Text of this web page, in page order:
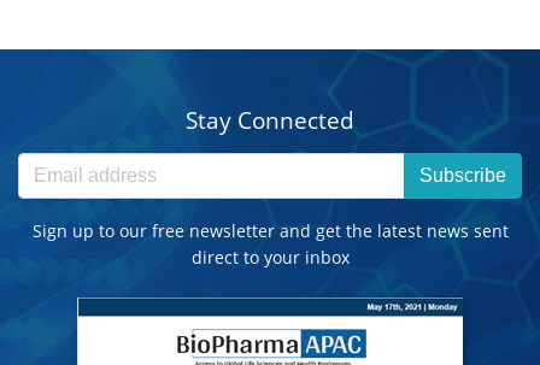
Stay Connected
Subscribe
Sign up to our free newsletter and get the latest news sent
direct to your inbox